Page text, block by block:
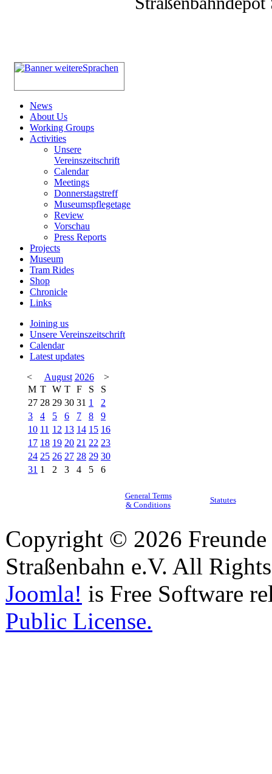
News
About Us
Working Groups
Activities
Unsere
Vereinszeitschrift
Calendar
Meetings
Donnerstagstreff
Museumspflegetage
Review
Vorschau
Press Reports
Projects
Museum
Tram Rides
Shop
Chronicle
Links
Joining us
Unsere Vereinszeitschrift
Calendar
Latest updates
<
August 2026
>
M T W T F S
S
27 28 29 30 31 1
2
3
4 5 6 7 8
9
10 11 12 13 14 15 16
17 18 19 20 21 22 23
24 25 26 27 28 29 30
31 1 2 3 4 5 6
General Terms
& Conditions
Statutes
Copyright © 2026
Straßenbahn e.V. All
Joomla! is Free Software
Public License.